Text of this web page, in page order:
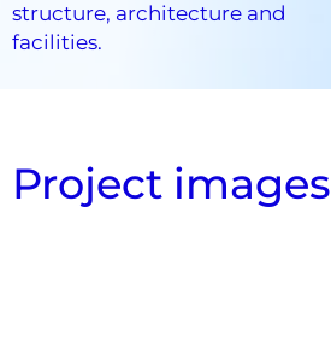
structure, architecture and
facilities.
Project images